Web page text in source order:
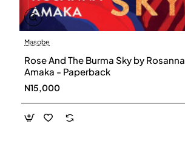
Masobe
Rose And The Burma Sky by Rosanna
Amaka - Paperback
N15,000